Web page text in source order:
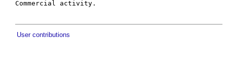
User contributions